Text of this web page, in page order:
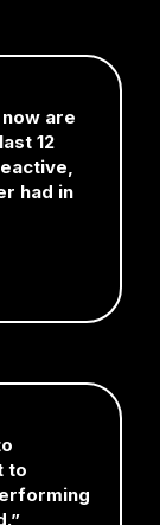
are
12
had in
to